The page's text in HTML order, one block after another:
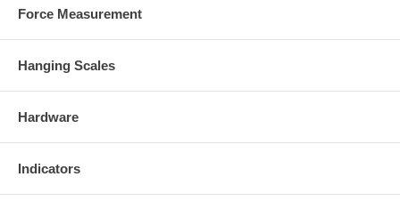
Force Measurement
Hanging Scales
Hardware
Indicators